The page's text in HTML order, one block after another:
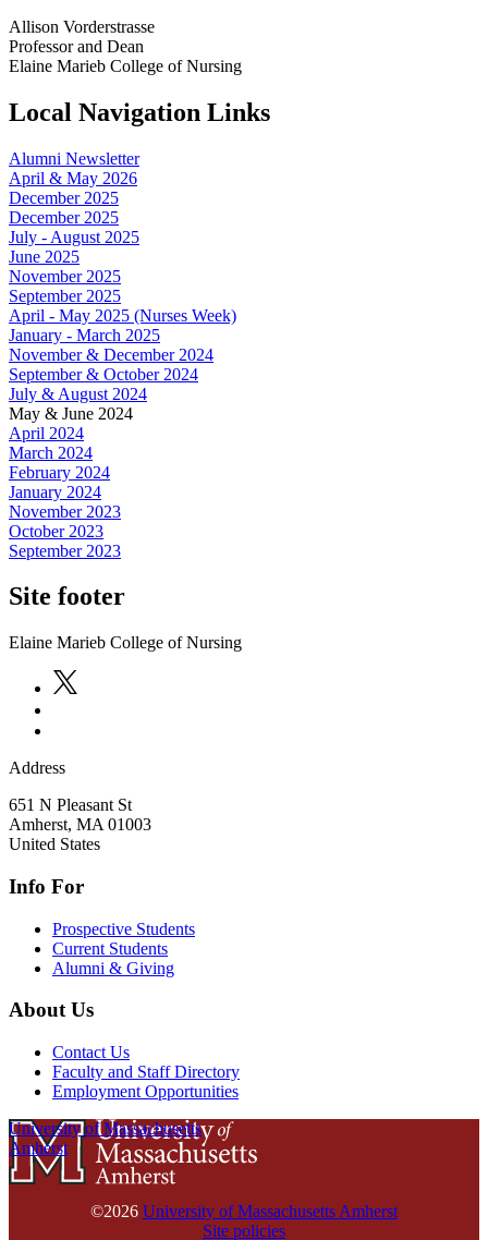
Allison Vorderstrasse
Professor and Dean
Elaine Marieb College of Nursing
Local Navigation Links
Alumni Newsletter
April & May 2026
December 2025
December 2025
July - August 2025
June 2025
November 2025
September 2025
April - May 2025 (Nurses Week)
January - March 2025
November & December 2024
September & October 2024
July & August 2024
May & June 2024
April 2024
March 2024
February 2024
January 2024
November 2023
October 2023
September 2023
Site footer
Elaine Marieb College of Nursing
Address
651 N Pleasant St
Amherst, MA 01003
United States
Info For
Prospective Students
Current Students
Alumni & Giving
About Us
Contact Us
Faculty and Staff Directory
Employment Opportunities
University of Massachusetts
Amherst
©2026 University of Massachusetts Amherst
Site policies